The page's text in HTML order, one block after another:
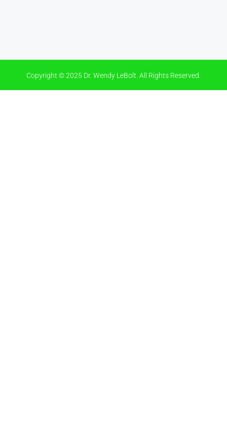
Copyright © 2025 Dr. Wendy LeBolt. All Rights Reserved.